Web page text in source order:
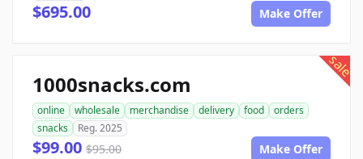
$695.00 Make Offer
sale
1000snacks.com
online wholesale merchandise delivery food
orders
snacks
Reg. 2025
$99.00 $95.00 Make Offer